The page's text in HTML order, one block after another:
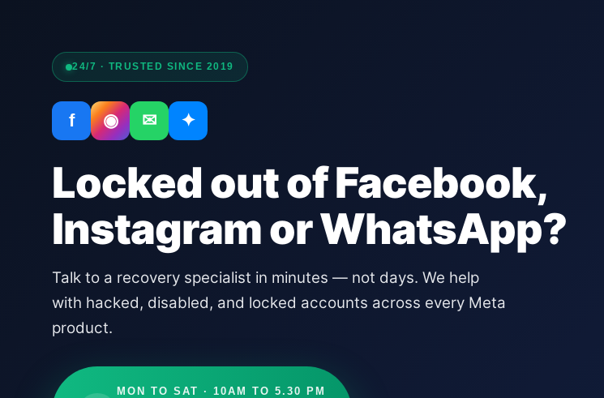
24/7 · TRUSTED SINCE 2019
f ◉ ✉ ✦
Locked out of Facebook,
Instagram or WhatsApp?
Talk to a recovery specialist in minutes — not days. We help
with hacked, disabled, and locked accounts across every Meta
product.
MON TO SAT · 10AM TO 5.30 PM